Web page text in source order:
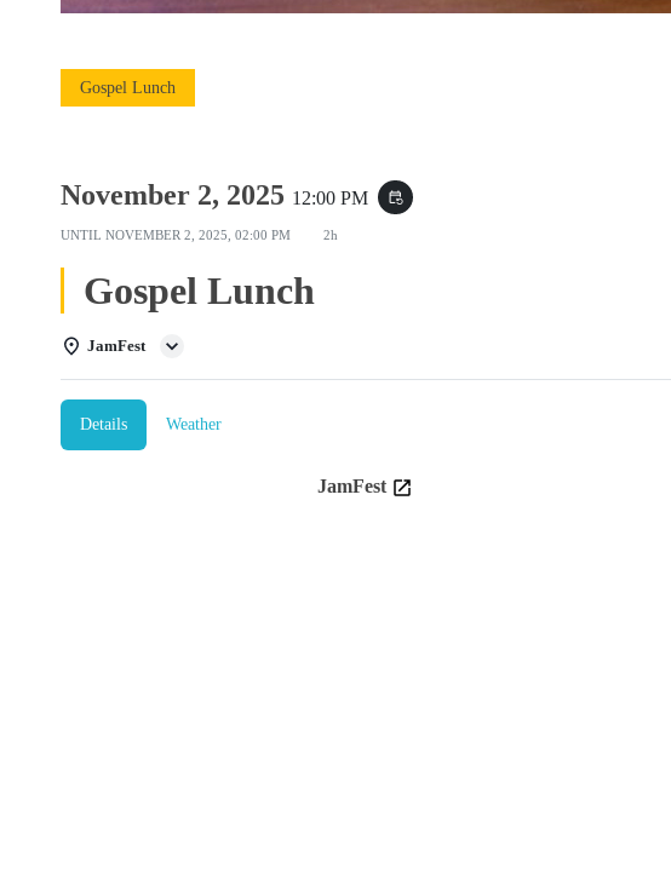
Gospel Lunch
November 2, 2025 12:00 PM event_repeat
UNTIL NOVEMBER 2, 2025, 02:00 PM 2h
Gospel Lunch
JamFest
Details Weather
JamFest